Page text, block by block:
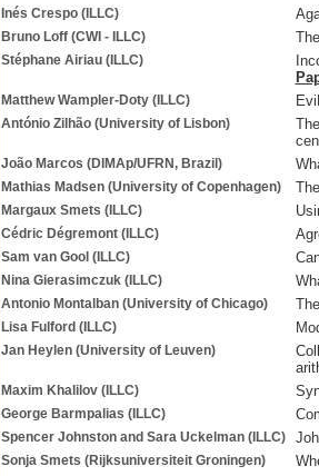
Inés Crespo (ILLC)
Bruno Loff (CWI - ILLC)
Stéphane Airiau (ILLC)
Matthew Wampler-Doty (ILLC)
António Zilhão (University of Lisbon)
João Marcos (DIMAp/UFRN, Brazil)
Mathias Madsen (University of Copenhagen)
Margaux Smets (ILLC)
Cédric Dégremont (ILLC)
Sam van Gool (ILLC)
Nina Gierasimczuk (ILLC)
Antonio Montalban (University of Chicago)
Lisa Fulford (ILLC)
Jan Heylen (University of Leuven)
Maxim Khalilov (ILLC)
George Barmpalias (ILLC)
Spencer Johnston and Sara Uckelman (ILLC)
Sonja Smets (Rijksuniversiteit Groningen)